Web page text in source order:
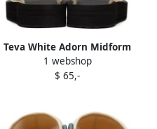
Teva White Adorn Midform
Universal Sandals
1 webshop
$ 65,-